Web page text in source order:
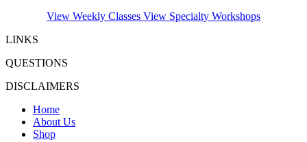
View Weekly Classes View Specialty Workshops
LINKS
QUESTIONS
DISCLAIMERS
Home
About Us
Shop